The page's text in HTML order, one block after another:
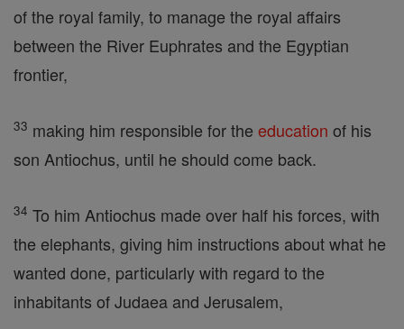
of the royal family, to manage the royal affairs
between the River Euphrates and the Egyptian
frontier,
33 making him responsible for the education of his
son Antiochus, until he should come back.
34 To him Antiochus made over half his forces, with
the elephants, giving him instructions about what he
wanted done, particularly with regard to the
inhabitants of Judaea and Jerusalem,